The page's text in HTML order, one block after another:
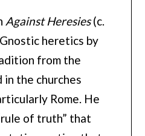
Against Heresies(c.
heretics by
from the
in the churches
Rome. He
of truth” that